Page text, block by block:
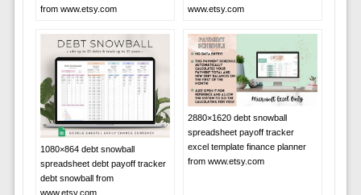
from www.etsy.com
www.etsy.com
1080×864 debt snowball
spreadsheet debt payoff tracker
debt snowball from
www.etsy.com
2880×1620 debt snowball
spreadsheet payoff tracker
excel template finance planner
from www.etsy.com